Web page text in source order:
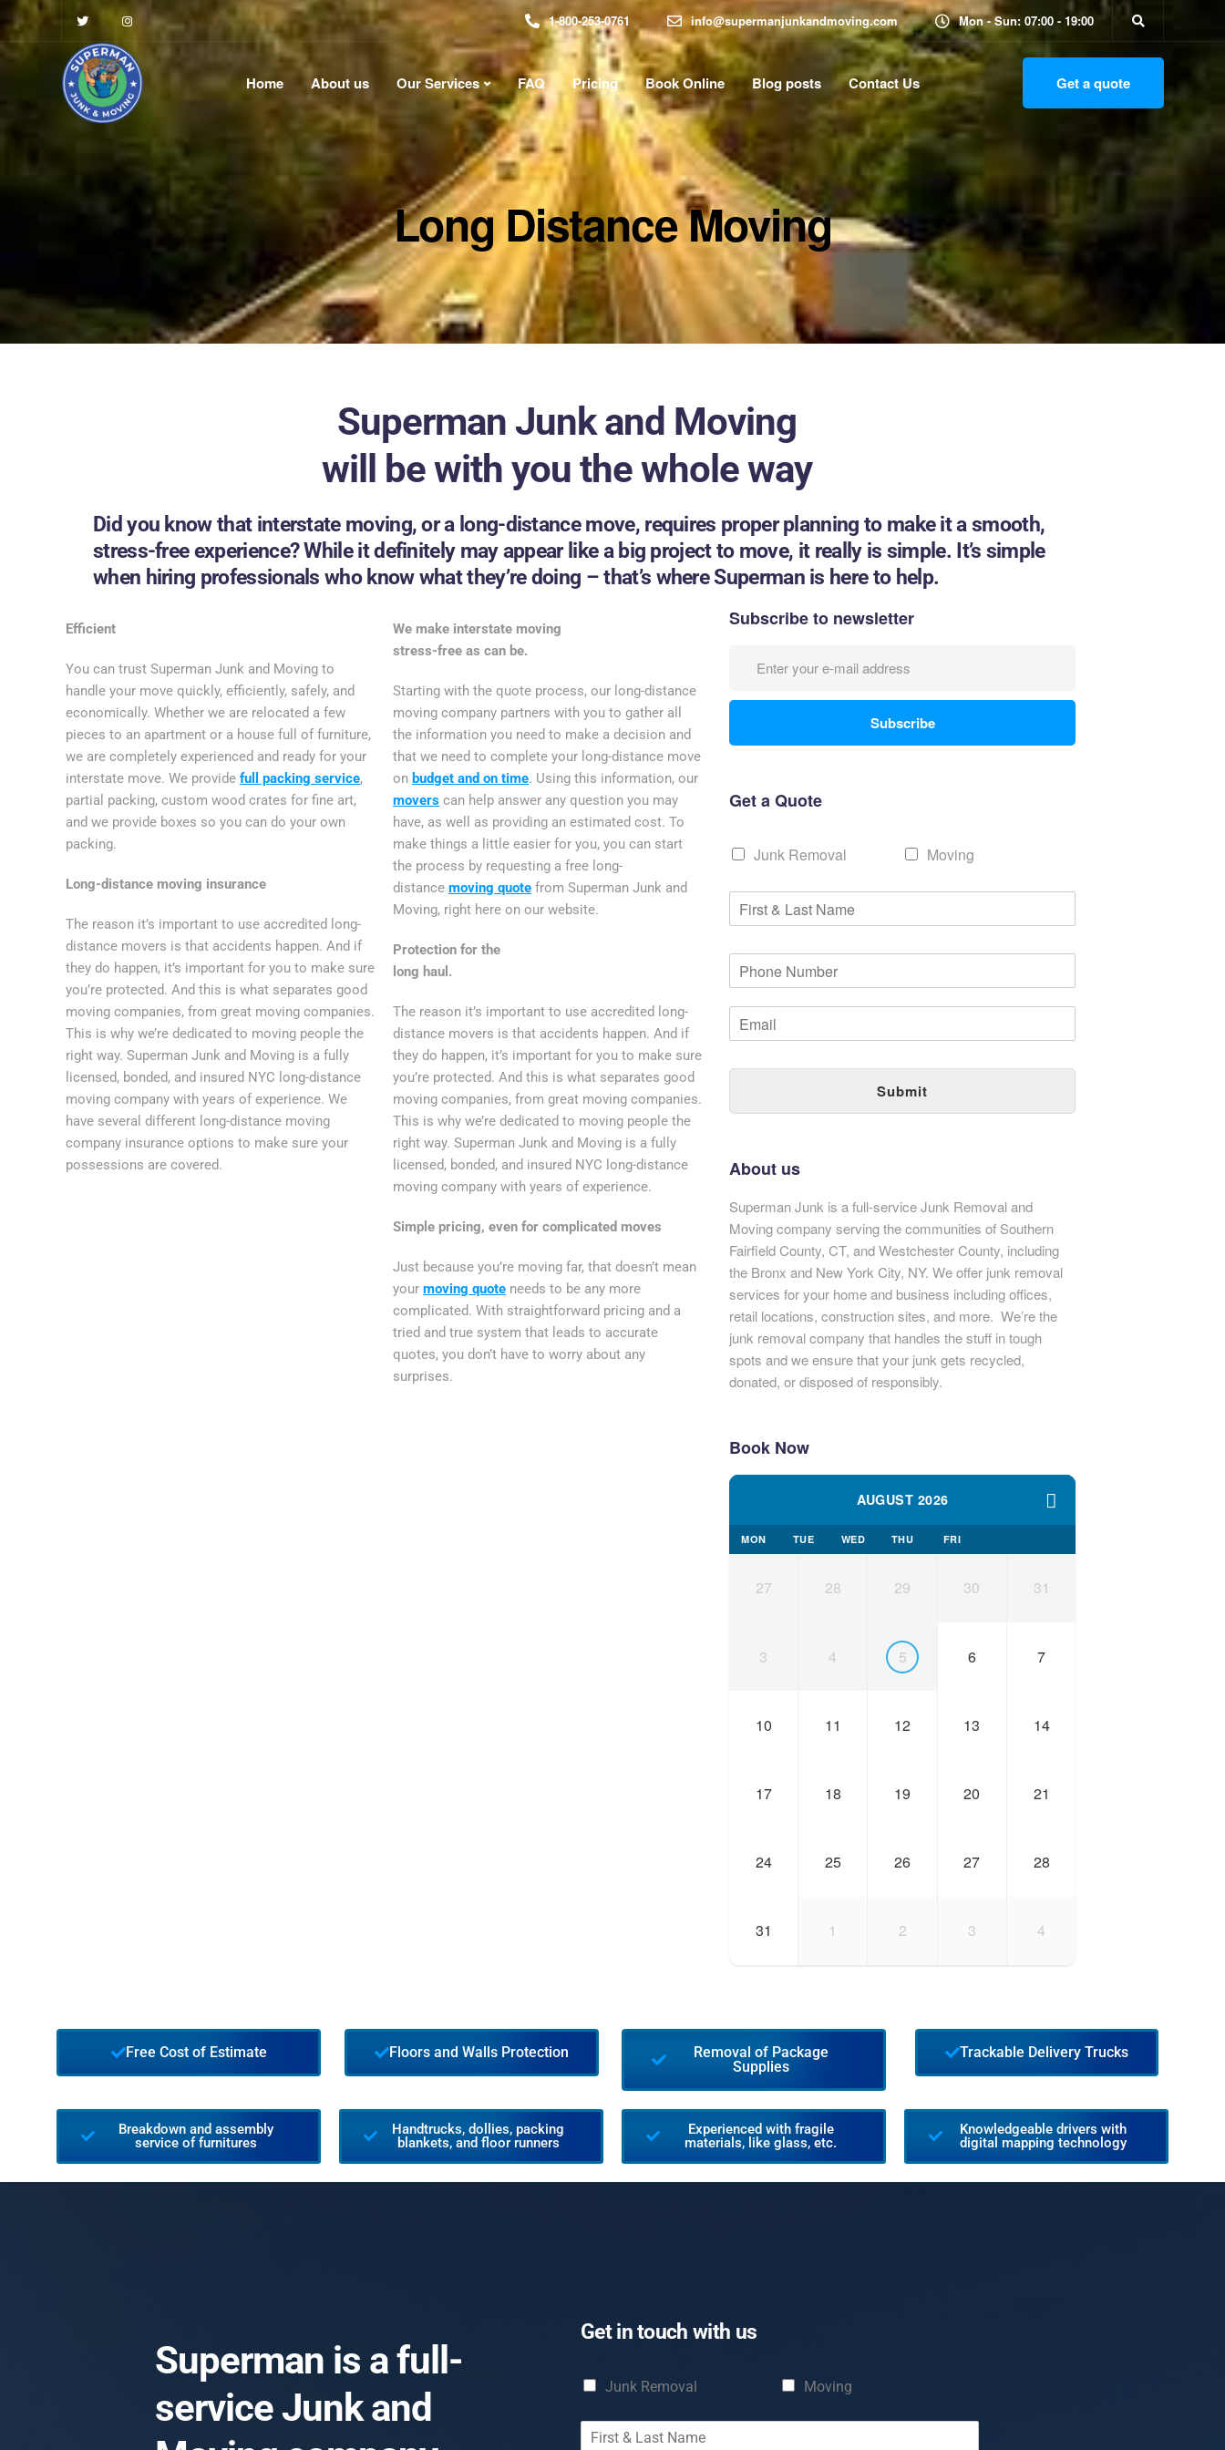
1-800-253-0761 info@supermanjunkandmoving.com Mon - Sun: 07:00 - 19:00
Home About us Our Services FAQ Pricing Book Online Blog posts Contact Us Get a quote
Long Distance Moving
Superman Junk and Moving
will be with you the whole way
Did you know that interstate moving, or a long-distance move, requires proper planning to make it a smooth,
stress-free experience? While it definitely may appear like a big project to move, it really is simple. It’s simple
when hiring professionals who know what they’re doing – that’s where Superman is here to help.
Efficient
You can trust Superman Junk and Moving to
handle your move quickly, efficiently, safely, and
economically. Whether we are relocated a few
pieces to an apartment or a house full of furniture,
we are completely experienced and ready for your
interstate move. We provide full packing service,
partial packing, custom wood crates for fine art,
and we provide boxes so you can do your own
packing.
Long-distance moving insurance
The reason it’s important to use accredited long-
distance movers is that accidents happen. And if
they do happen, it’s important for you to make sure
you’re protected. And this is what separates good
moving companies, from great moving companies.
This is why we’re dedicated to moving people the
right way. Superman Junk and Moving is a fully
licensed, bonded, and insured NYC long-distance
moving company with years of experience. We
have several different long-distance moving
company insurance options to make sure your
possessions are covered.
We make interstate moving
stress-free as can be.
Starting with the quote process, our long-distance
moving company partners with you to gather all
the information you need to make a decision and
that we need to complete your long-distance move
on budget and on time. Using this information, our
movers can help answer any question you may
have, as well as providing an estimated cost. To
make things a little easier for you, you can start
the process by requesting a free long-
distancemoving quote from Superman Junk and
Moving, right here on our website.
Protection for the
long haul.
The reason it’s important to use accredited long-
distance movers is that accidents happen. And if
they do happen, it’s important for you to make sure
you’re protected. And this is what separates good
moving companies, from great moving companies.
This is why we’re dedicated to moving people the
right way. Superman Junk and Moving is a fully
licensed, bonded, and insured NYC long-distance
moving company with years of experience.
Simple pricing, even for complicated moves
Just because you’re moving far, that doesn’t mean
yourmoving quote needs to be any more
complicated. With straightforward pricing and a
tried and true system that leads to accurate
quotes, you don’t have to worry about any
surprises.
Subscribe to newsletter
Get a Quote
C
h
k
o
*
Junk Removal Moving
F
s
&
L
s
t
m
P
u
b
*
E
m
i
Submit
About us
Superman Junk is a full-service Junk Removal and
Moving company serving the communities of Southern
Fairfield County, CT, and Westchester County, including
the Bronx and New York City, NY. We offer junk removal
services for your home and business including offices,
retail locations, construction sites, and more. We’re the
junk removal company that handles the stuff in tough
spots and we ensure that your junk gets recycled,
donated, or disposed of responsibly.
Book Now
AUGUST 2026
MON TUE WED THU FRI
27 28 29 30 31
3 4 5 6 7
10 11 12 13 14
17 18 19 20 21
24 25 26 27 28
31 1 2 3 4
Free Cost of Estimate Floors and Walls Protection
Removal of Package
Supplies
Trackable Delivery Trucks
Breakdown and assembly
service of furnitures
Handtrucks, dollies, packing
blankets, and floor runners
Experienced with fragile
materials, like glass, etc.
Knowledgeable drivers with
digital mapping technology
Superman is a full-
service Junk and
Get in touch with us
C
e
Junk Removal Moving